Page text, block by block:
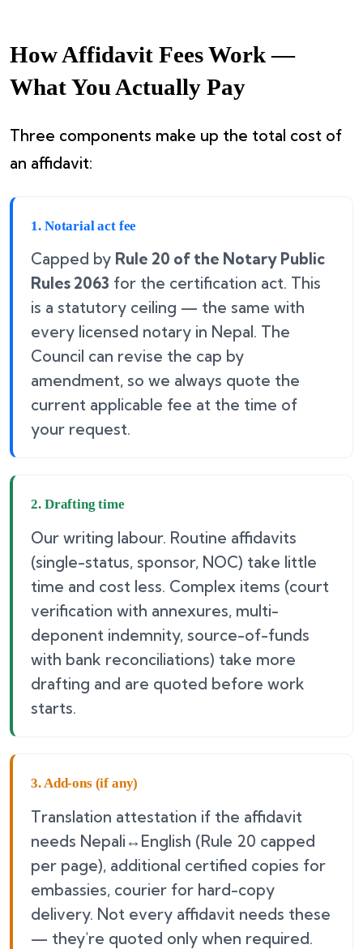
How Affidavit Fees Work —
What You Actually Pay
Three components make up the total cost of
an affidavit:
1. Notarial act fee
Capped by Rule 20 of the Notary Public
Rules 2063 for the certification act. This
is a statutory ceiling — the same with
every licensed notary in Nepal. The
Council can revise the cap by
amendment, so we always quote the
current applicable fee at the time of
your request.
2. Drafting time
Our writing labour. Routine affidavits
(single-status, sponsor, NOC) take little
time and cost less. Complex items (court
verification with annexures, multi-
deponent indemnity, source-of-funds
with bank reconciliations) take more
drafting and are quoted before work
starts.
3. Add-ons (if any)
Translation attestation if the affidavit
needs Nepali↔English (Rule 20 capped
per page), additional certified copies for
embassies, courier for hard-copy
delivery. Not every affidavit needs these
— they're quoted only when required.